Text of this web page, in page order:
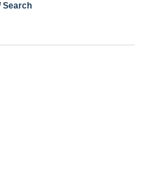
Search